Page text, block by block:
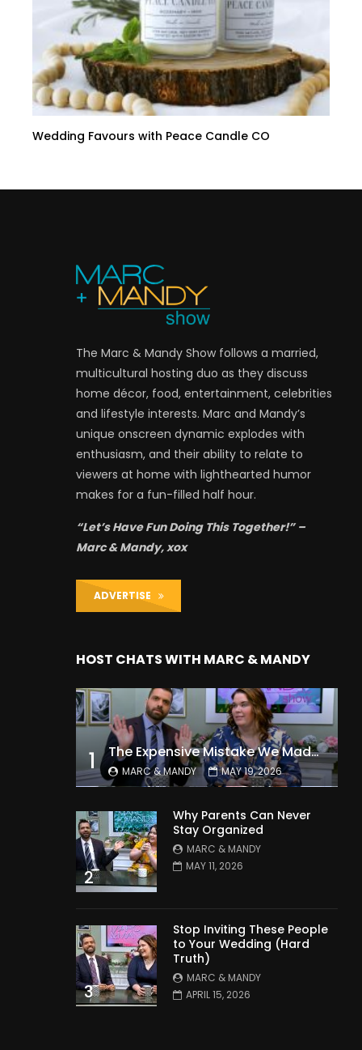
Wedding Favours with Peace Candle CO
The Marc & Mandy Show follows a married,
multicultural hosting duo as they discuss
home décor, food, entertainment, celebrities
and lifestyle interests. Marc and Mandy’s
unique onscreen dynamic explodes with
enthusiasm, and their ability to relate to
viewers at home with lighthearted humor
makes for a fun-filled half hour.
“Let’s Have Fun Doing This Together!” –
Marc & Mandy, xox
ADVERTISE
HOST CHATS WITH MARC & MANDY
1 The Expensive Mistake We Made With Our Kids
MARC & MANDY MAY 19, 2026
2
Why Parents Can Never
Stay Organized
MARC & MANDY
MAY 11, 2026
3
Stop Inviting These People
to Your Wedding (Hard
Truth)
MARC & MANDY
APRIL 15, 2026